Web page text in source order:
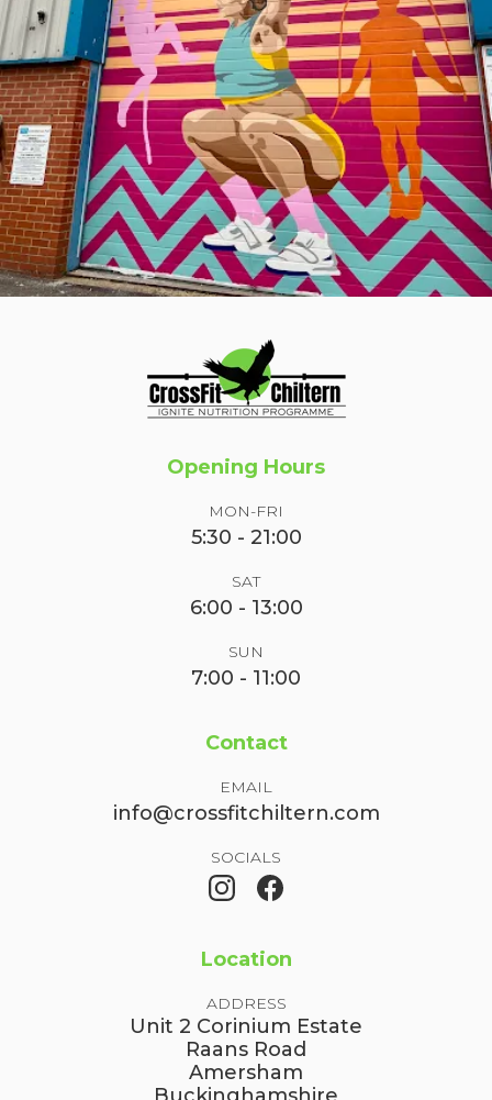
Opening Hours
MON-FRI
5:30 - 21:00
SAT
6:00 - 13:00
SUN
7:00 - 11:00
Contact
EMAIL
info@crossfitchiltern.com
SOCIALS
Location
ADDRESS
Unit 2 Corinium Estate
Raans Road
Amersham